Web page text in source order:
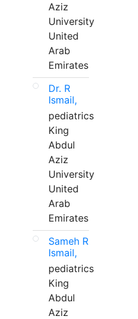
Aziz
University
United
Arab
Emirates
Dr. R
Ismail,
pediatrics
King
Abdul
Aziz
University
United
Arab
Emirates
Sameh R
Ismail,
pediatrics
King
Abdul
Aziz